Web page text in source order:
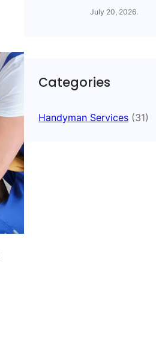
July 20, 2026.
Categories
Handyman Services (31)